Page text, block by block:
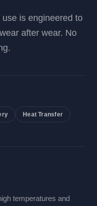
is engineered to
after wear. No
Heat Transfer
temperatures and